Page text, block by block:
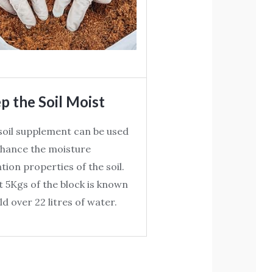
the Soil Moist
supplement can be used
the moisture
properties of the soil.
5Kgs of the block is known
over 22 litres of water.